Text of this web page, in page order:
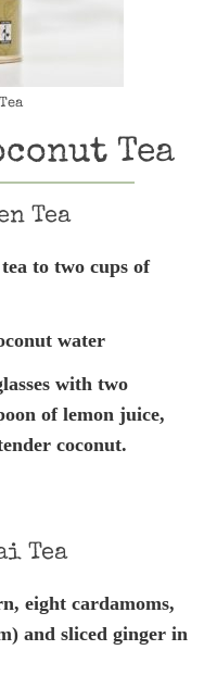
Tea
Tea
to two cups of
water
with two
of lemon juice,
coconut.
Tea
eight cardamoms,
and sliced ginger in